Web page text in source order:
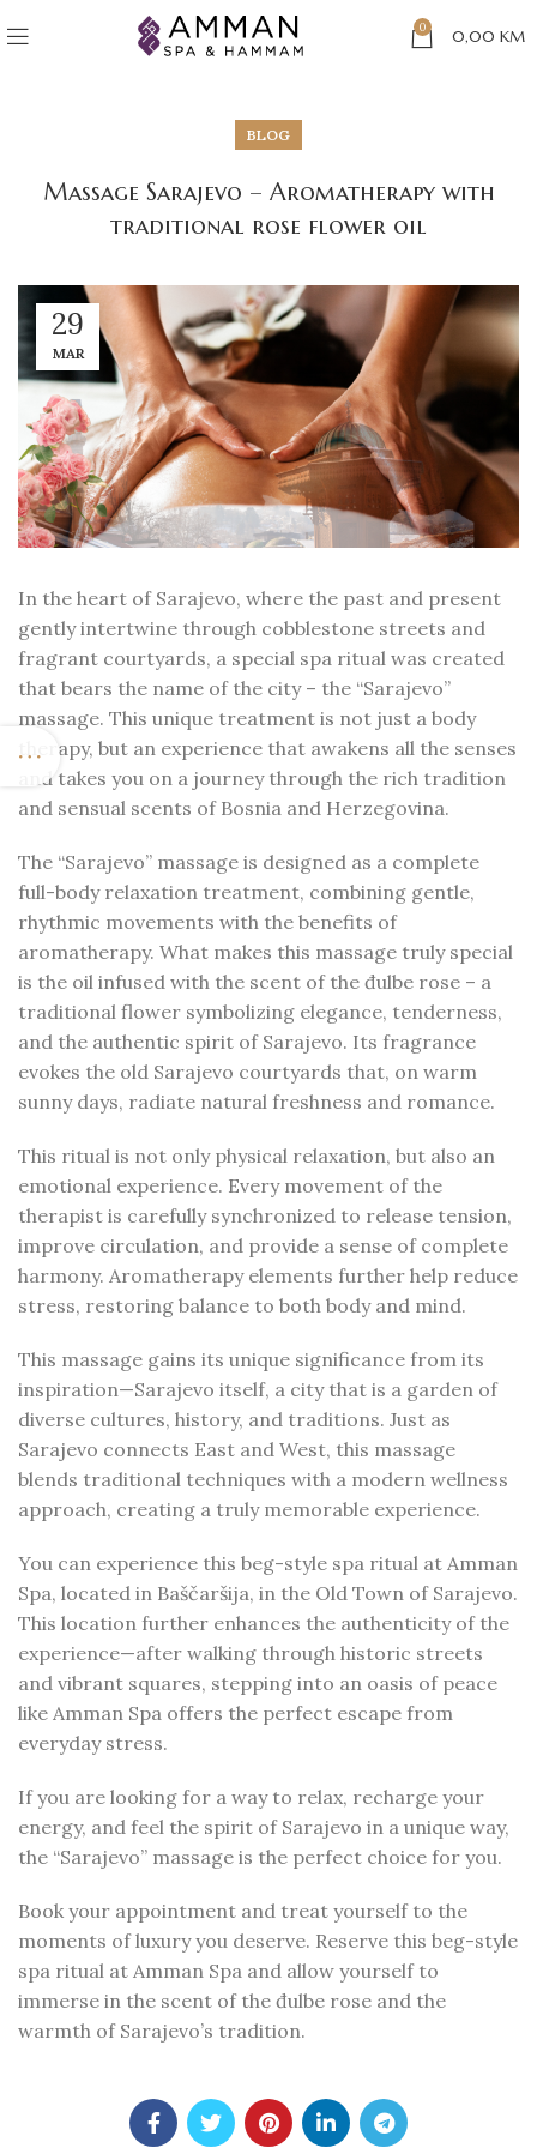
0 0,00 KM
BLOG
Massage Sarajevo – Aromatherapy with
traditional rose flower oil
29
MAR
In the heart of Sarajevo, where the past and present
gently intertwine through cobblestone streets and
fragrant courtyards, a special spa ritual was created
that bears the name of the city – the “Sarajevo”
massage. This unique treatment is not just a body
therapy, but an experience that awakens all the senses
and takes you on a journey through the rich tradition
and sensual scents of Bosnia and Herzegovina.
The “Sarajevo” massage is designed as a complete
full-body relaxation treatment, combining gentle,
rhythmic movements with the benefits of
aromatherapy. What makes this massage truly special
is the oil infused with the scent of the đulbe rose – a
traditional flower symbolizing elegance, tenderness,
and the authentic spirit of Sarajevo. Its fragrance
evokes the old Sarajevo courtyards that, on warm
sunny days, radiate natural freshness and romance.
This ritual is not only physical relaxation, but also an
emotional experience. Every movement of the
therapist is carefully synchronized to release tension,
improve circulation, and provide a sense of complete
harmony. Aromatherapy elements further help reduce
stress, restoring balance to both body and mind.
This massage gains its unique significance from its
inspiration—Sarajevo itself, a city that is a garden of
diverse cultures, history, and traditions. Just as
Sarajevo connects East and West, this massage
blends traditional techniques with a modern wellness
approach, creating a truly memorable experience.
You can experience this beg-style spa ritual at Amman
Spa, located in Baščaršija, in the Old Town of Sarajevo.
This location further enhances the authenticity of the
experience—after walking through historic streets
and vibrant squares, stepping into an oasis of peace
like Amman Spa offers the perfect escape from
everyday stress.
If you are looking for a way to relax, recharge your
energy, and feel the spirit of Sarajevo in a unique way,
the “Sarajevo” massage is the perfect choice for you.
Book your appointment and treat yourself to the
moments of luxury you deserve. Reserve this beg-style
spa ritual at Amman Spa and allow yourself to
immerse in the scent of the đulbe rose and the
warmth of Sarajevo’s tradition.